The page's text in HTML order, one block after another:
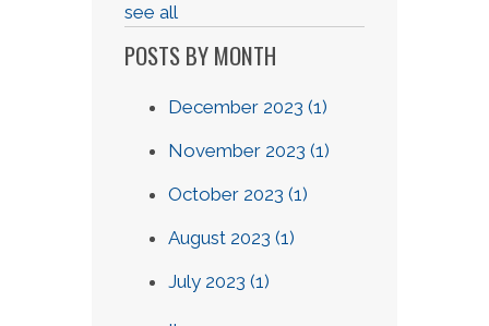
see all
POSTS BY MONTH
December 2023 (1)
November 2023 (1)
October 2023 (1)
August 2023 (1)
July 2023 (1)